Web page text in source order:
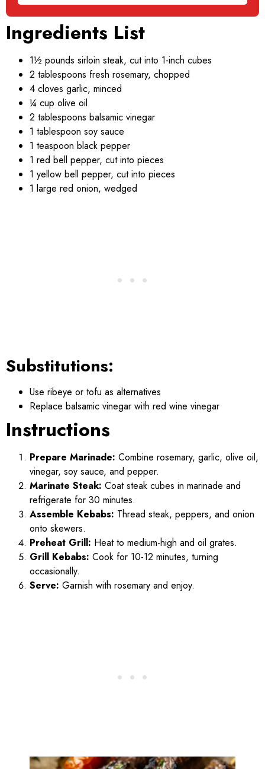
Ingredients List
1½ pounds sirloin steak, cut into 1-inch cubes
2 tablespoons fresh rosemary, chopped
4 cloves garlic, minced
¼ cup olive oil
2 tablespoons balsamic vinegar
1 tablespoon soy sauce
1 teaspoon black pepper
1 red bell pepper, cut into pieces
1 yellow bell pepper, cut into pieces
1 large red onion, wedged
Substitutions:
Use ribeye or tofu as alternatives
Replace balsamic vinegar with red wine vinegar
Instructions
Prepare Marinade: Combine rosemary, garlic, olive oil,
vinegar, soy sauce, and pepper.
Marinate Steak: Coat steak cubes in marinade and
refrigerate for 30 minutes.
Assemble Kebabs: Thread steak, peppers, and onion
onto skewers.
Preheat Grill: Heat to medium-high and oil grates.
Grill Kebabs: Cook for 10-12 minutes, turning
occasionally.
Serve: Garnish with rosemary and enjoy.